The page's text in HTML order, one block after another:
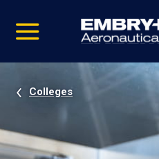
video
Navigation
Colleges